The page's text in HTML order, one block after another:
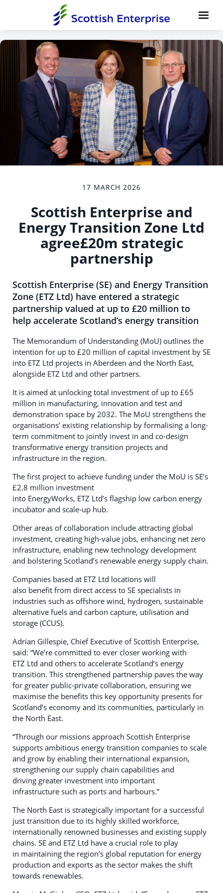
17 MARCH 2026
Scottish Enterprise and
Energy Transition Zone Ltd
agree£20m strategic
partnership
Scottish Enterprise (SE) and Energy Transition
Zone (ETZ Ltd) have entered a strategic
partnership valued at up to £20 million to
help accelerate Scotland’s energy transition
The Memorandum of Understanding (MoU) outlines the
intention for up to £20 million of capital investment by SE
into ETZ Ltd projects in Aberdeen and the North East,
alongside ETZ Ltd and other partners.
It is aimed at unlocking total investment of up to £65
million in manufacturing, innovation and test and
demonstration space by 2032. The MoU strengthens the
organisations’ existing relationship by formalising a long-
term commitment to jointly invest in and co-design
transformative energy transition projects and
infrastructure in the region.
The first project to achieve funding under the MoU is SE’s
£2.8 million investment
into EnergyWorks, ETZ Ltd’s flagship low carbon energy
incubator and scale-up hub.
Other areas of collaboration include attracting global
investment, creating high-value jobs, enhancing net zero
infrastructure, enabling new technology development
and bolstering Scotland’s renewable energy supply chain.
Companies based at ETZ Ltd locations will
also benefit from direct access to SE specialists in
industries such as offshore wind, hydrogen, sustainable
alternative fuels and carbon capture, utilisation and
storage (CCUS).
Adrian Gillespie, Chief Executive of Scottish Enterprise,
said: “We’re committed to ever closer working with
ETZ Ltd and others to accelerate Scotland’s energy
transition. This strengthened partnership paves the way
for greater public-private collaboration, ensuring we
maximise the benefits this key opportunity presents for
Scotland’s economy and its communities, particularly in
the North East.
“Through our missions approach Scottish Enterprise
supports ambitious energy transition companies to scale
and grow by enabling their international expansion,
strengthening our supply chain capabilities and
driving greater investment into important
infrastructure such as ports and harbours.”
The North East is strategically important for a successful
just transition due to its highly skilled workforce,
internationally renowned businesses and existing supply
chains. SE and ETZ Ltd have a crucial role to play
in maintaining the region’s global reputation for energy
production and exports as the sector makes the shift
towards renewables.